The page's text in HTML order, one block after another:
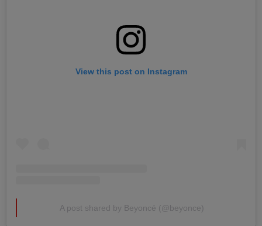
View this post on Instagram
A post shared by Beyoncé (@beyonce)